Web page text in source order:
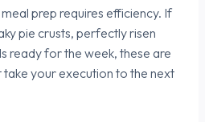
prep requires efficiency. If
pie crusts, perfectly risen
ready for the week, these are
your execution to the next